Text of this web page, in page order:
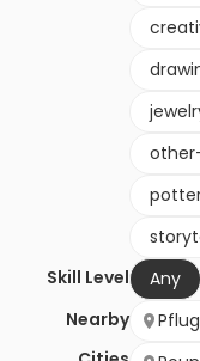
Skill Level
Any
Nearby